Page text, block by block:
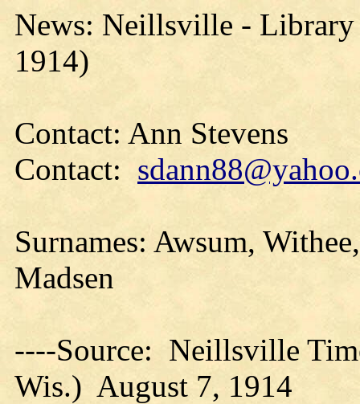
News: Neillsville - Library
1914)
Contact: Ann Stevens
Contact:
Surnames: Awsum,
Madsen
----Source: Neillsville
Wis.) August 7, 1914